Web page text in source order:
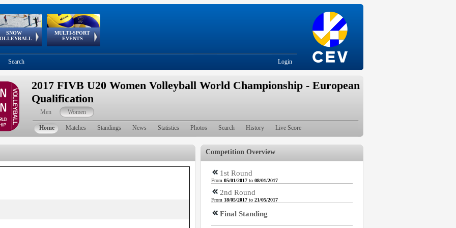
SNOW
European
Tour
MULTI-SPORT
EVENTS
European Youth
Olympic Festival
GSSE
Search Login
2017 FIVB U20 Women Volleyball World Championship - European
Qualification
Men Women
Home Matches Standings News Statistics Photos Search History Live Score
Competition Overview
1st Round
From 05/01/2017 to 08/01/2017
2nd Round
From 18/05/2017 to 21/05/2017
Final Standing